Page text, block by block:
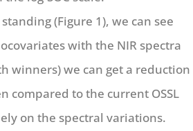
(Figure 1), we can see
with the NIR spectra
winners) we can get a reduction
compared to the current OSSL
on the spectral variations.